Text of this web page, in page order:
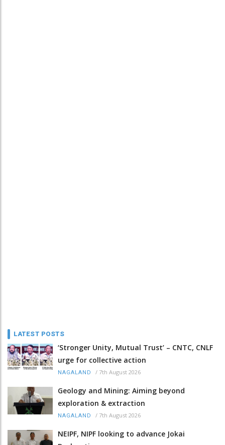
LATEST POSTS
‘Stronger Unity, Mutual Trust’ – CNTC, CNLF
urge for collective action
NAGALAND / 7th August 2026
Geology and Mining: Aiming beyond
exploration & extraction
NAGALAND / 7th August 2026
NEIPF, NIPF looking to advance Jokai